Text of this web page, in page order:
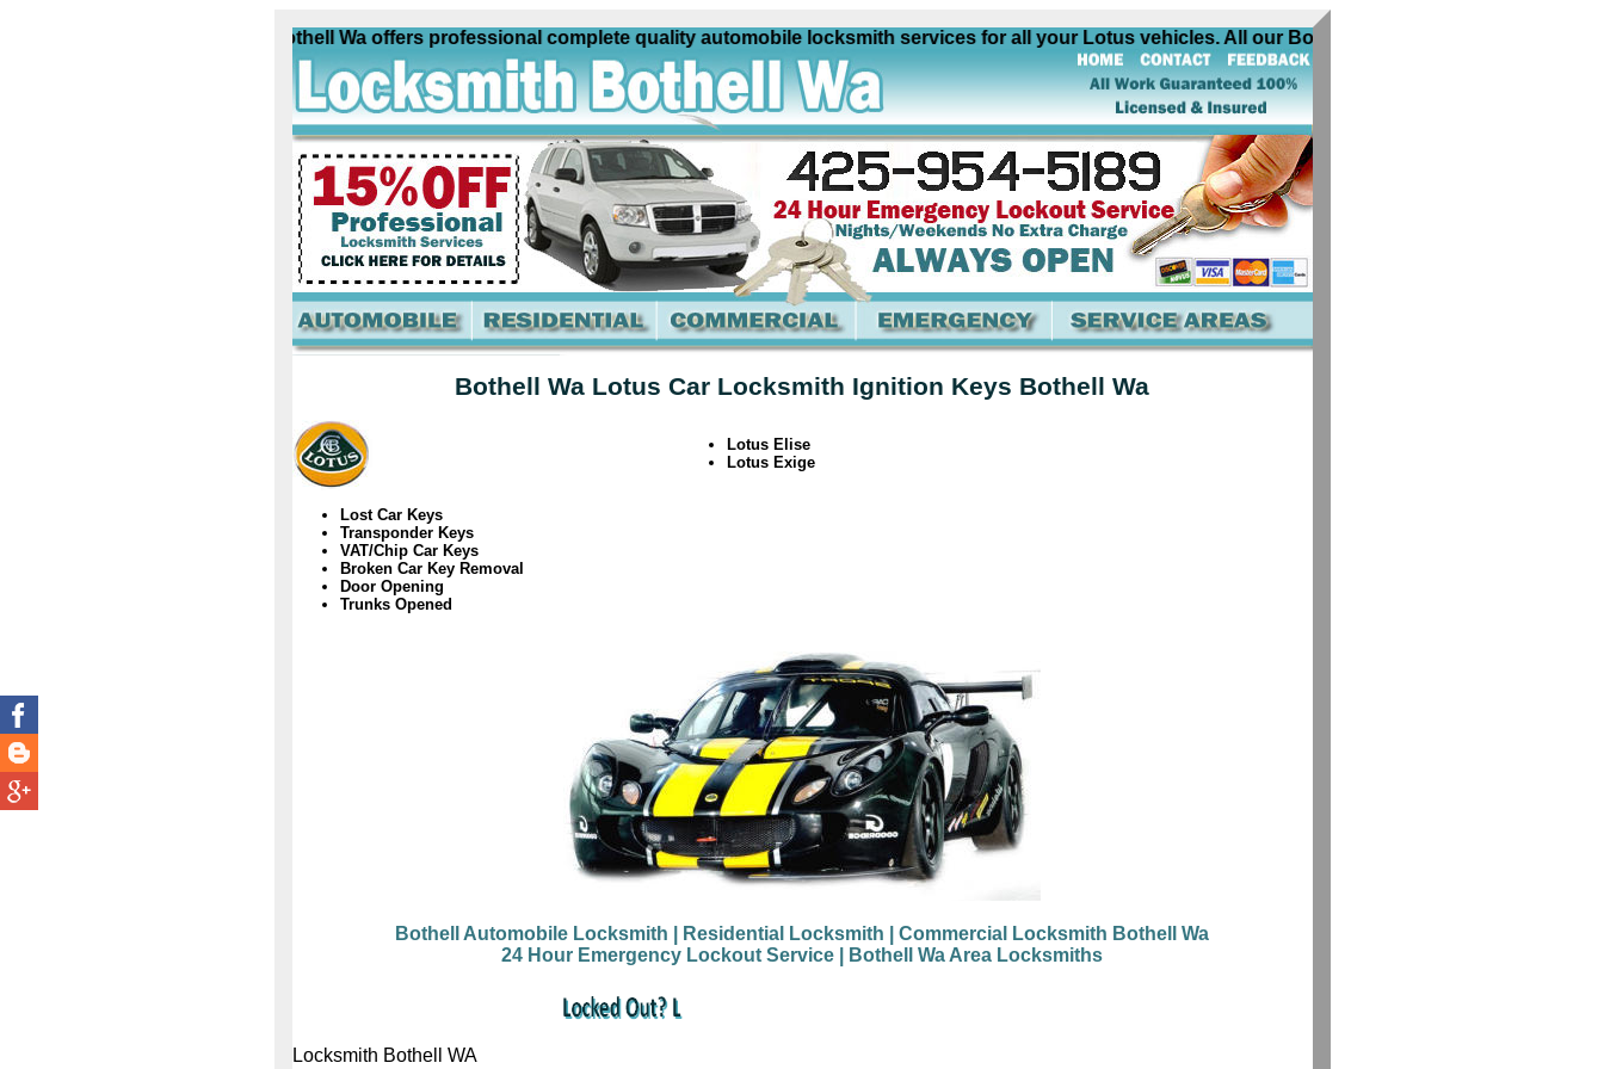
Lotus Locksmith Bothell Wa offers professional complete quality automobile locksmith services for all your Lotus vehicles. All our Bothell Wa Lotus automobile
Bothell Wa Lotus Car Locksmith Ignition Keys Bothell Wa
Lost Car Keys
Transponder Keys
VAT/Chip Car Keys
Broken Car Key Removal
Door Opening
Trunks Opened
Lotus Elise
Lotus Exige
Bothell Automobile Locksmith | Residential Locksmith
| Commercial Locksmith Bothell Wa
24 Hour Emergency Lockout Service
| Bothell Wa Area Locksmiths
Locksmith Bothell WA